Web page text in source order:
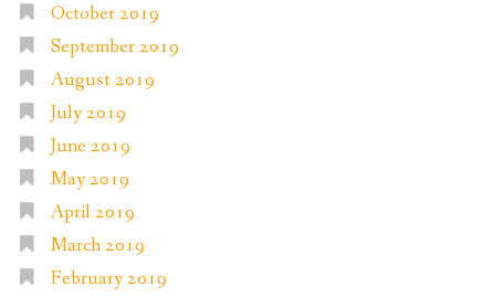
October 2019
September 2019
August 2019
July 2019
June 2019
May 2019
April 2019
March 2019
February 2019